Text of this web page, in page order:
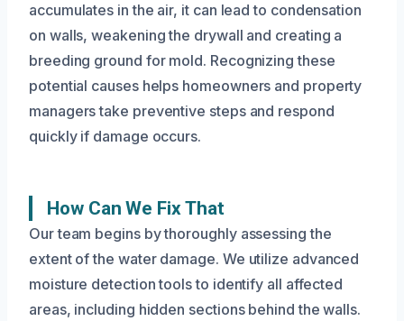
accumulates in the air, it can lead to condensation
on walls, weakening the drywall and creating a
breeding ground for mold. Recognizing these
potential causes helps homeowners and property
managers take preventive steps and respond
quickly if damage occurs.
How Can We Fix That
Our team begins by thoroughly assessing the
extent of the water damage. We utilize advanced
moisture detection tools to identify all affected
areas, including hidden sections behind the walls.